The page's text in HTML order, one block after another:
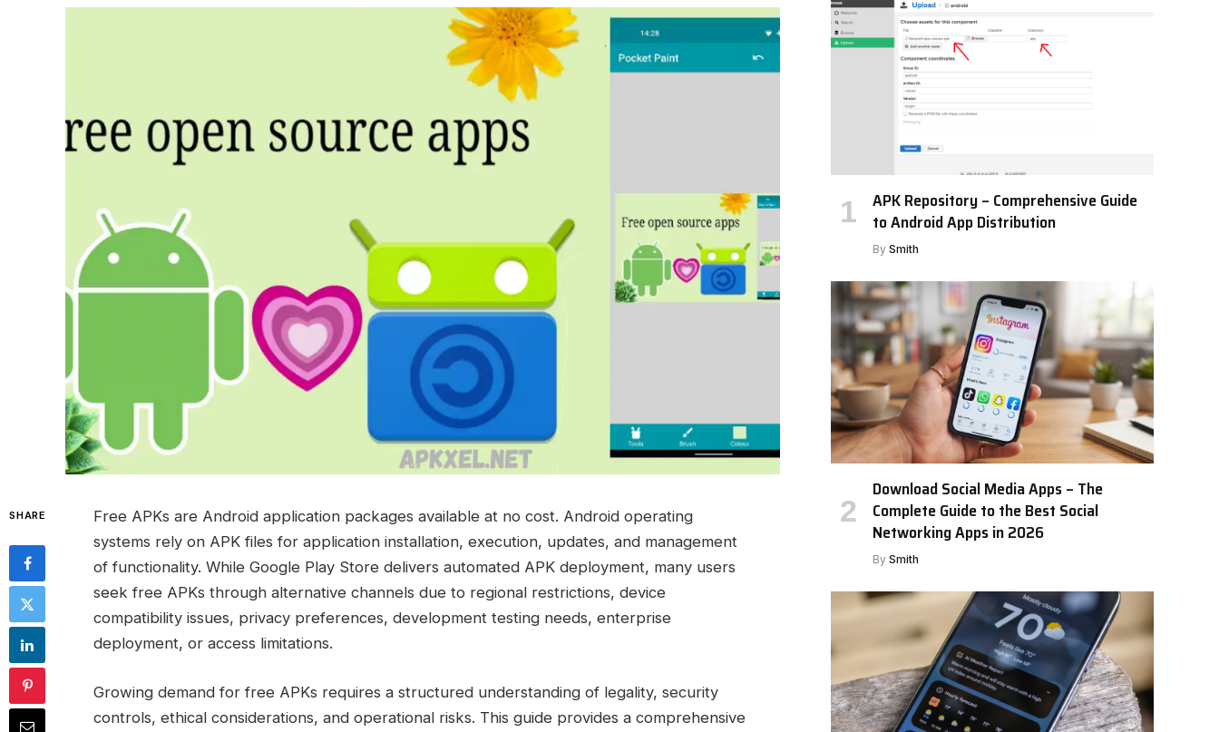
SHARE
Free APKs are Android application packages available at no cost. Android operating
systems rely on APK files for application installation, execution, updates, and management
of functionality. While Google Play Store delivers automated APK deployment, many users
seek free APKs through alternative channels due to regional restrictions, device
compatibility issues, privacy preferences, development testing needs, enterprise
deployment, or access limitations.
Growing demand for free APKs requires a structured understanding of legality, security
controls, ethical considerations, and operational risks. This guide provides a comprehensive
APK Repository – Comprehensive Guide
to Android App Distribution
By Smith
Download Social Media Apps – The
Complete Guide to the Best Social
Networking Apps in 2026
By Smith